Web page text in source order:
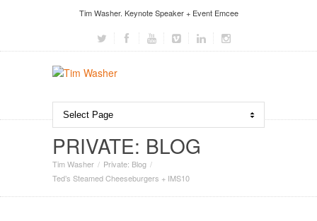
Tim Washer. Keynote Speaker + Event Emcee
PRIVATE: BLOG
Tim Washer
Private: Blog
Ted’s Steamed Cheeseburgers + IMS10